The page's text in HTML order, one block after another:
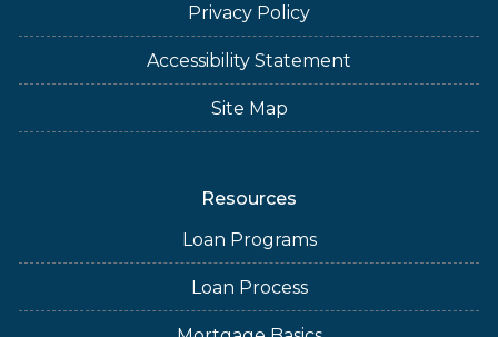
Privacy Policy
Accessibility Statement
Site Map
Resources
Loan Programs
Loan Process